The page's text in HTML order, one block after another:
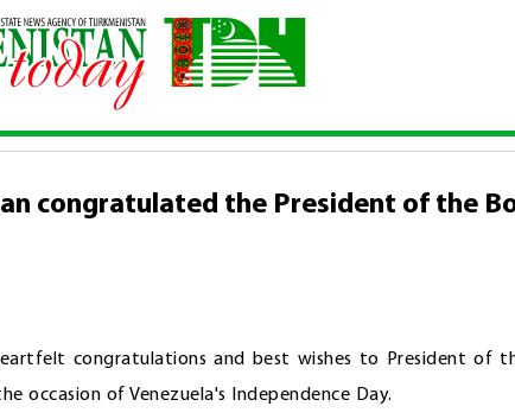
congratulated the President of the Bolivarian Republic
congratulated the President of the
congratulations and best wishes to President of
occasion of Venezuela's Independence Day.